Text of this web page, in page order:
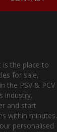
is the place to
for sale,
the PSV & PCV
industry.
and start
within minutes.
personalised